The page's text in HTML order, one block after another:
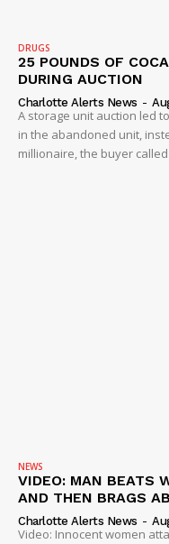
DRUGS
25 POUNDS OF
DURING AUCTION
Charlotte Alerts News -
A storage unit auction led
in the abandoned unit,
millionaire, the buyer
NEWS
VIDEO: MAN BEATS
AND THEN BRAGS
Charlotte Alerts News -
Video: Innocent women